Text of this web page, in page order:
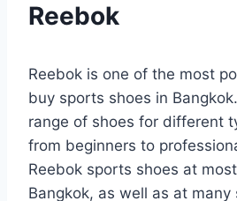
Reebok
Reebok is one of the most
buy sports shoes in
range of shoes for different
from beginners to
Reebok sports shoes at
Bangkok, as well as at many